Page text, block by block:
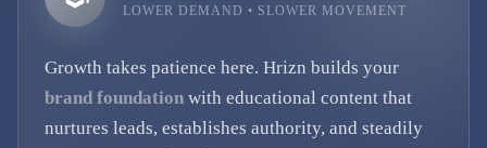
LOWER DEMAND • SLOWER MOVEMENT
Growth takes patience here. Hrizn builds your
brand foundation with educational content that
nurtures leads, establishes authority, and steadily